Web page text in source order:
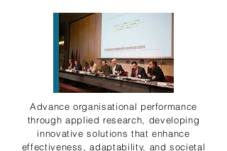
Advance organisational performance
through applied research, developing
innovative solutions that enhance
effectiveness, adaptability, and societal